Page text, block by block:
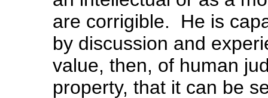
are corrigible. He is
by discussion and
value, then, of human
property, that it can be